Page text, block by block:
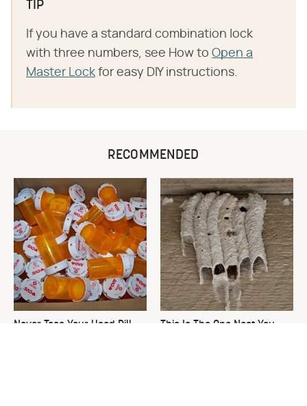
TIP
If you have a standard combination lock
with three numbers, see How to Open a
Master Lock for easy DIY instructions.
RECOMMENDED
Never Toss Your Used Pill
This Is The One Nest You